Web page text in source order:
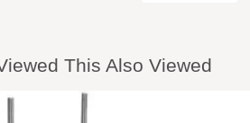
This Also Viewed